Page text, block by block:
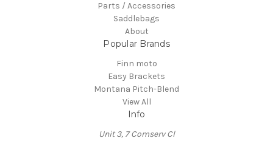
Parts / Accessories
Saddlebags
About
Popular Brands
Finn moto
Easy Brackets
Montana Pitch-Blend
View All
Info
Unit 3, 7 Comserv Cl